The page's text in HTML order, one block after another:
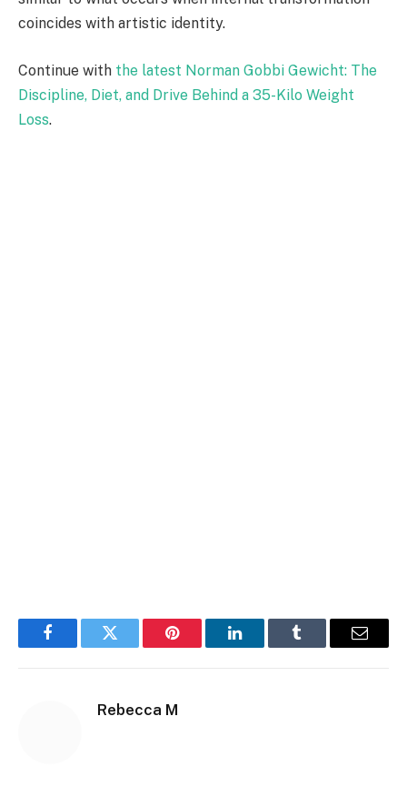
coincides with artistic identity.
Continue with the latest Norman Gobbi Gewicht: The
Discipline, Diet, and Drive Behind a 35-Kilo Weight
Loss.
FacebookTwitter Pinterest LinkedInTumblr Email
Rebecca M